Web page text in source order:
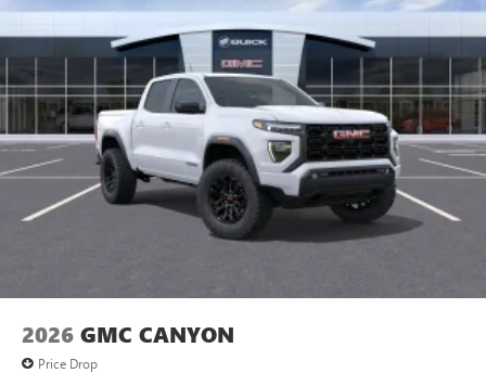
2026 GMC CANYON
Price Drop